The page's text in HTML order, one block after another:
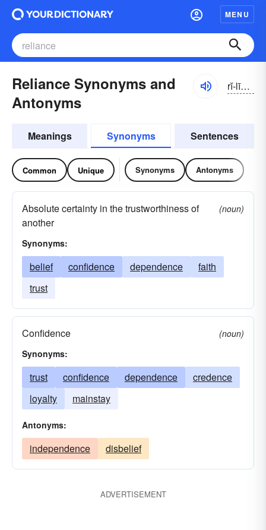
MENU
Reliance Synonyms and
Antonyms
rĭ-līəns
Meanings Synonyms Sentences
Common Unique Synonyms Antonyms
Absolute certainty in the trustworthiness of
another
(noun)
Synonyms:
belief confidence dependence
faith
trust
Confidence
(noun)
Synonyms:
trust confidence dependence
credence
loyalty
mainstay
Antonyms:
independence disbelief
ADVERTISEMENT